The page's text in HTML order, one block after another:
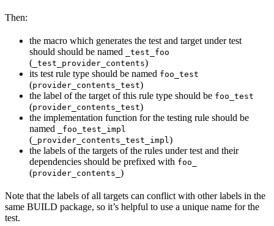
Then:
the macro which generates the test and target under test
should should be named
_test_foo
( _test_provider_contents)
its test rule type should be named foo_test
(provider_contents_test)
the label of the target of this rule type should be foo_test
(provider_contents_test)
the implementation function for the testing rule should be
named
_foo_test_impl
( _provider_contents_test_impl )
the labels of the targets of the rules under test and their
dependencies should be prefixed with foo_
(provider_contents_ )
Note that the labels of all targets can conflict with other labels in the
same BUILD package, so it’s helpful to use a unique name for the
test.